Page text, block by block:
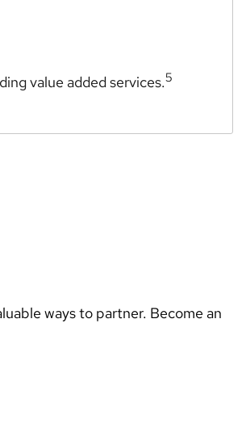
value added services.5
ways to partner. Become an